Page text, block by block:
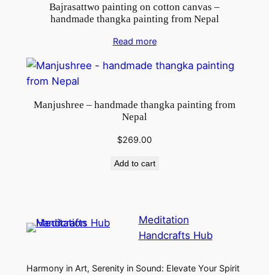
Bajrasattwo painting on cotton canvas –
handmade thangka painting from Nepal
Read more
Manjushree – handmade thangka painting from
Nepal
$269.00
Add to cart
Meditation
Handcrafts Hub
Harmony in Art, Serenity in Sound: Elevate Your Spirit